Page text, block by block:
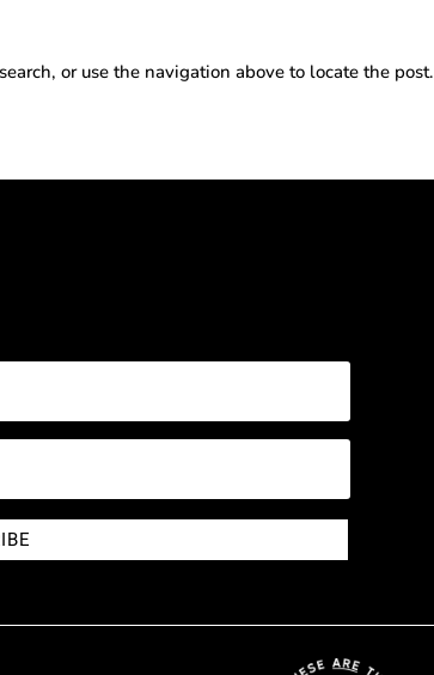
or use the navigation above to locate the post.